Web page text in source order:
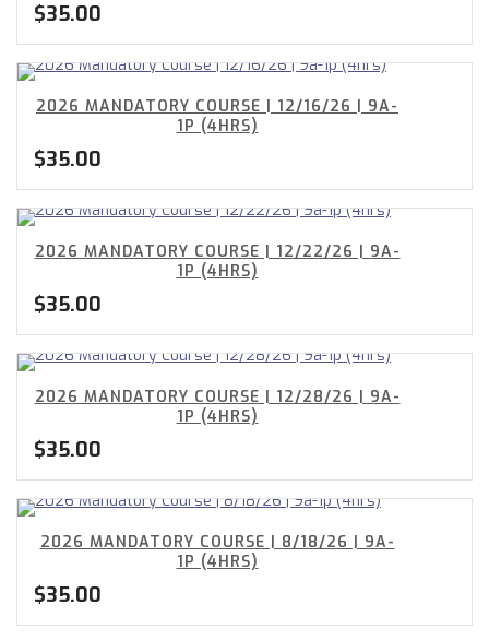
$35.00
2026 MANDATORY COURSE | 12/16/26 | 9A-
1P (4HRS)
$35.00
2026 MANDATORY COURSE | 12/22/26 | 9A-
1P (4HRS)
$35.00
2026 MANDATORY COURSE | 12/28/26 | 9A-
1P (4HRS)
$35.00
2026 MANDATORY COURSE | 8/18/26 | 9A-
1P (4HRS)
$35.00